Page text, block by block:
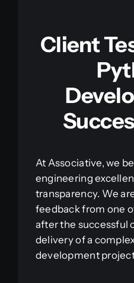
Client
At Associative, we
engineering
transparency. We
feedback from one
after the successful
delivery of a
development